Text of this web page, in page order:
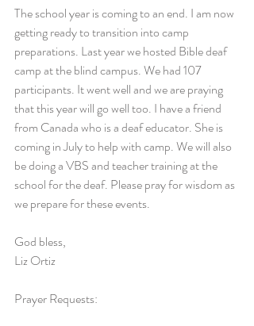
The school year is coming to an end. I am now
getting ready to transition into camp
preparations. Last year we hosted Bible deaf
camp at the blind campus. We had 107
participants. It went well and we are praying
that this year will go well too. I have a friend
from Canada who is a deaf educator. She is
coming in July to help with camp. We will also
be doing a VBS and teacher training at the
school for the deaf. Please pray for wisdom as
we prepare for these events.
God bless,
Liz Ortiz
Prayer Requests: